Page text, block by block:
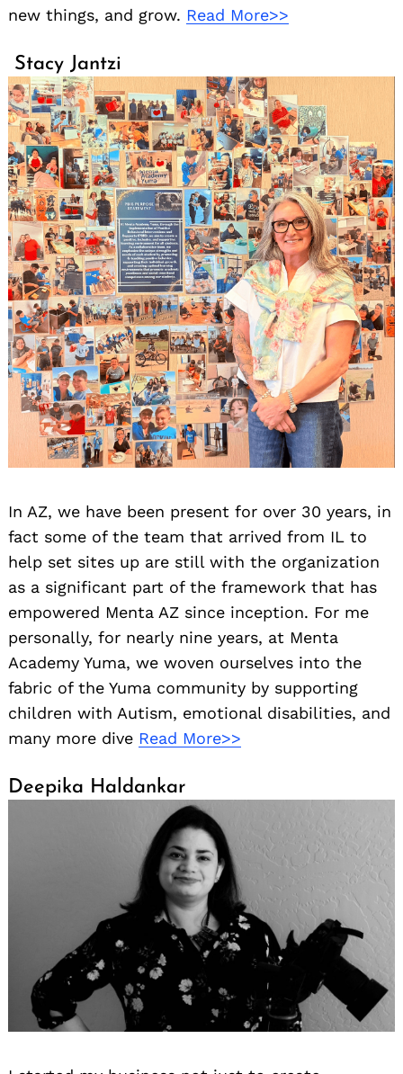
new things, and grow. Read More>>
Stacy Jantzi
In AZ, we have been present for over 30 years, in
fact some of the team that arrived from IL to
help set sites up are still with the organization
as a significant part of the framework that has
empowered Menta AZ since inception. For me
personally, for nearly nine years, at Menta
Academy Yuma, we woven ourselves into the
fabric of the Yuma community by supporting
children with Autism, emotional disabilities, and
many more dive Read More>>
Deepika Haldankar
Search
for: